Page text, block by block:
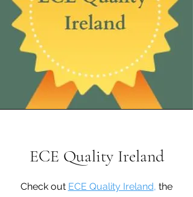
ECE Quality Ireland
Check out ECE Quality Ireland, the